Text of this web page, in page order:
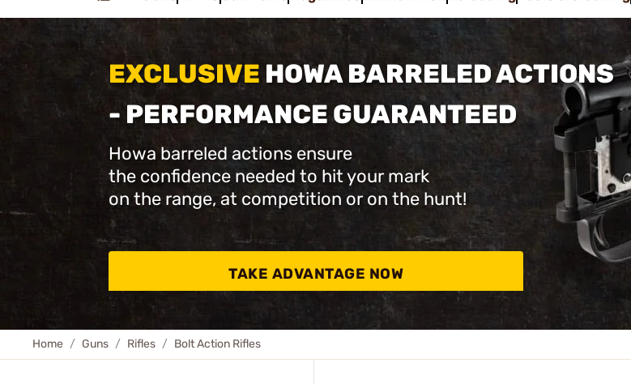
EXCLUSIVE HOWA BARRELED ACTIONS
- PERFORMANCE GUARANTEED
Howa barreled actions ensure
the confidence needed to hit your mark
on the range, at competition or on the hunt!
TAKE ADVANTAGE NOW
Home Guns Rifles Bolt Action Rifles